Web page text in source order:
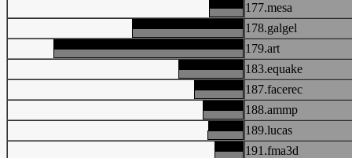
177.mesa
178.galgel
179.art
183.equake
187.facerec
188.ammp
189.lucas
191.fma3d